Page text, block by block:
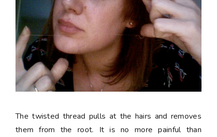
The twisted thread pulls at the hairs and removes
them from the root. It is no more painful than